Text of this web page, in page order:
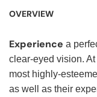
OVERVIEW
Experience a
clear-eyed vision.
most highly-
as well as their